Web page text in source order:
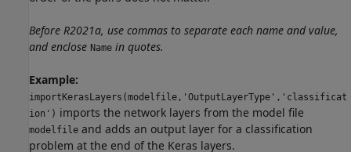
Before R2021a, use commas to separate each name and value,
and enclose Name in quotes.
Example:
importKerasLayers(modelfile,'OutputLayerType','classificat
ion') imports the network layers from the model file
modelfile and adds an output layer for a classification
problem at the end of the Keras layers.